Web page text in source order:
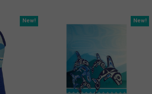
New! New!